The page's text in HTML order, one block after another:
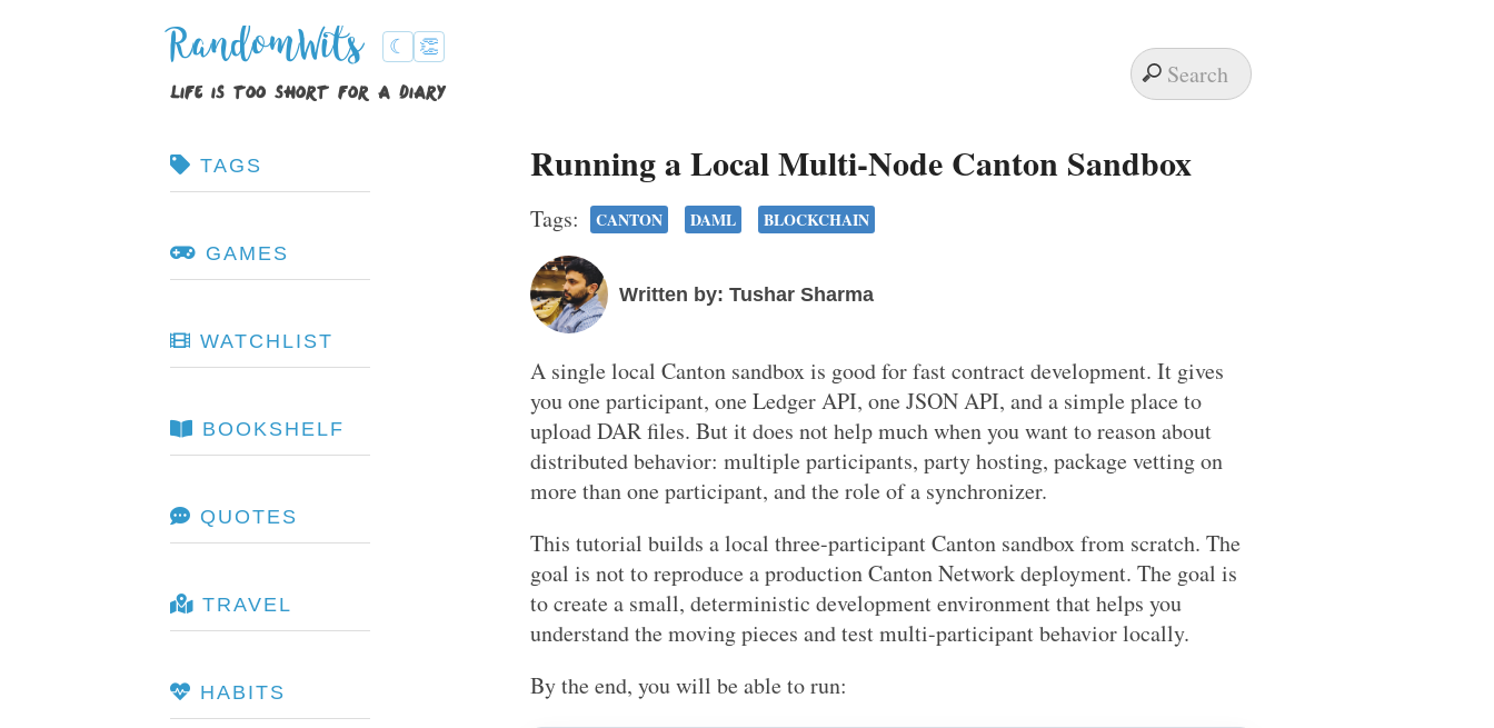
RandomWits ☾ 👏
life is too short for a diary
TAGS
GAMES
WATCHLIST
BOOKSHELF
QUOTES
TRAVEL
HABITS
Running a Local Multi-Node Canton Sandbox
Tags: CANTON DAML BLOCKCHAIN
Written by: Tushar Sharma
A single local Canton sandbox is good for fast contract development. It gives
you one participant, one Ledger API, one JSON API, and a simple place to
upload DAR files. But it does not help much when you want to reason about
distributed behavior: multiple participants, party hosting, package vetting on
more than one participant, and the role of a synchronizer.
This tutorial builds a local three-participant Canton sandbox from scratch. The
goal is not to reproduce a production Canton Network deployment. The goal is
to create a small, deterministic development environment that helps you
understand the moving pieces and test multi-participant behavior locally.
By the end, you will be able to run: